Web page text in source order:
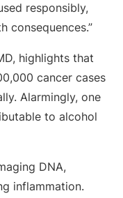
responsibly,
consequences.”
highlights that
cancer cases
Alarmingly, one
to alcohol
DNA,
inflammation.